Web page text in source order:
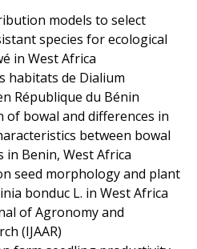
models to select
species for ecological
in West Africa
habitats de Dialium
République du Bénin
bowal and differences in
between bowal
in Benin, West Africa
seed morphology and plant
bonduc L. in West Africa
of Agronomy and
(IJAAR)